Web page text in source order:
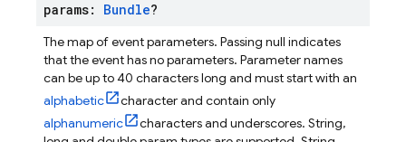
params: Bundle?
The map of event parameters. Passing null indicates
that the event has no parameters. Parameter names
can be up to 40 characters long and must start with an
alphabetic
character and contain only
alphanumeric
characters and underscores. String,